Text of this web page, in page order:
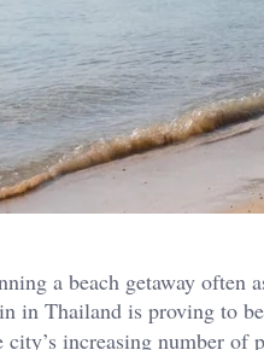
a beach getaway often
in Thailand is proving to
increasing number of